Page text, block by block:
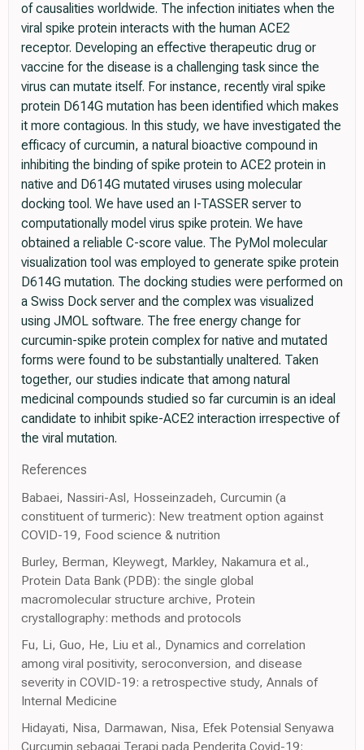
of causalities worldwide. The infection initiates when the
viral spike protein interacts with the human ACE2
receptor. Developing an effective therapeutic drug or
vaccine for the disease is a challenging task since the
virus can mutate itself. For instance, recently viral spike
protein D614G mutation has been identified which makes
it more contagious. In this study, we have investigated the
efficacy of curcumin, a natural bioactive compound in
inhibiting the binding of spike protein to ACE2 protein in
native and D614G mutated viruses using molecular
docking tool. We have used an I-TASSER server to
computationally model virus spike protein. We have
obtained a reliable C-score value. The PyMol molecular
visualization tool was employed to generate spike protein
D614G mutation. The docking studies were performed on
a Swiss Dock server and the complex was visualized
using JMOL software. The free energy change for
curcumin-spike protein complex for native and mutated
forms were found to be substantially unaltered. Taken
together, our studies indicate that among natural
medicinal compounds studied so far curcumin is an ideal
candidate to inhibit spike-ACE2 interaction irrespective of
the viral mutation.
References
Babaei, Nassiri-Asl, Hosseinzadeh, Curcumin (a
constituent of turmeric): New treatment option against
COVID-19, Food science & nutrition
Burley, Berman, Kleywegt, Markley, Nakamura et al.,
Protein Data Bank (PDB): the single global
macromolecular structure archive, Protein
crystallography: methods and protocols
Fu, Li, Guo, He, Liu et al., Dynamics and correlation
among viral positivity, seroconversion, and disease
severity in COVID-19: a retrospective study, Annals of
Internal Medicine
Hidayati, Nisa, Darmawan, Nisa, Efek Potensial Senyawa
Curcumin sebagai Terapi pada Penderita Covid-19: